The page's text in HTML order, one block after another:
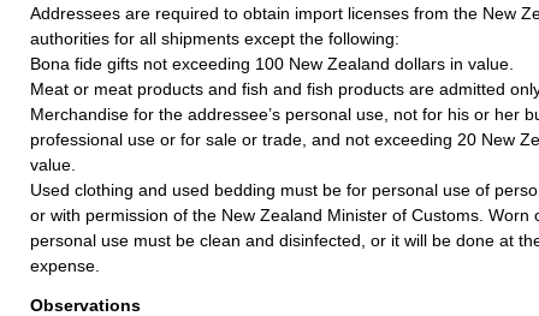
Addressees are required to obtain import licenses from the New
authorities for all shipments except the following:
Bona fide gifts not exceeding 100 New Zealand dollars in value.
Meat or meat products and fish and fish products are admitted
Merchandise for the addressee’s personal use, not for his or her
professional use or for sale or trade, and not exceeding 20 New
value.
Used clothing and used bedding must be for personal use of
or with permission of the New Zealand Minister of Customs. Worn
personal use must be clean and disinfected, or it will be done at
expense.
Observations